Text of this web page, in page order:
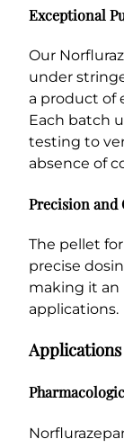
Exceptional
Our
under
a product of
Each batch
testing to
absence of
Precision and
The pellet
precise
making it an
applications.